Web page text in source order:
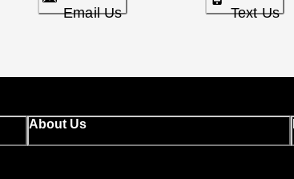
Email Us Text Us
About Us